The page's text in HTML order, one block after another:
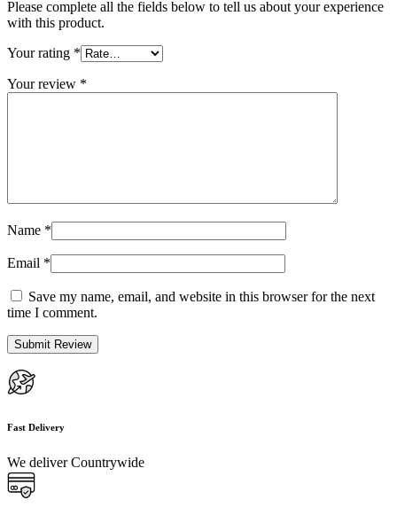
Please complete all the fields below to tell us about your experience
with this product.
Your rating *
Your review *
Name *
Email *
Save my name, email, and website in this browser for the next
time I comment.
Fast Delivery
We deliver Countrywide